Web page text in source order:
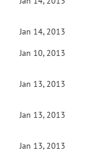
Jan 14, 2013
Jan 10, 2013
Jan 13, 2013
Jan 13, 2013
Jan 13, 2013